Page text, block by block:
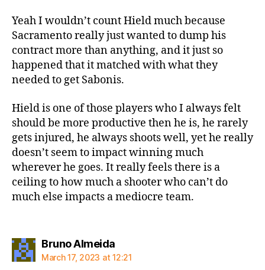
Yeah I wouldn’t count Hield much because
Sacramento really just wanted to dump his
contract more than anything, and it just so
happened that it matched with what they
needed to get Sabonis.
Hield is one of those players who I always felt
should be more productive then he is, he rarely
gets injured, he always shoots well, yet he really
doesn’t seem to impact winning much
wherever he goes. It really feels there is a
ceiling to how much a shooter who can’t do
much else impacts a mediocre team.
Bruno Almeidasays:
March 17, 2023 at 12:21